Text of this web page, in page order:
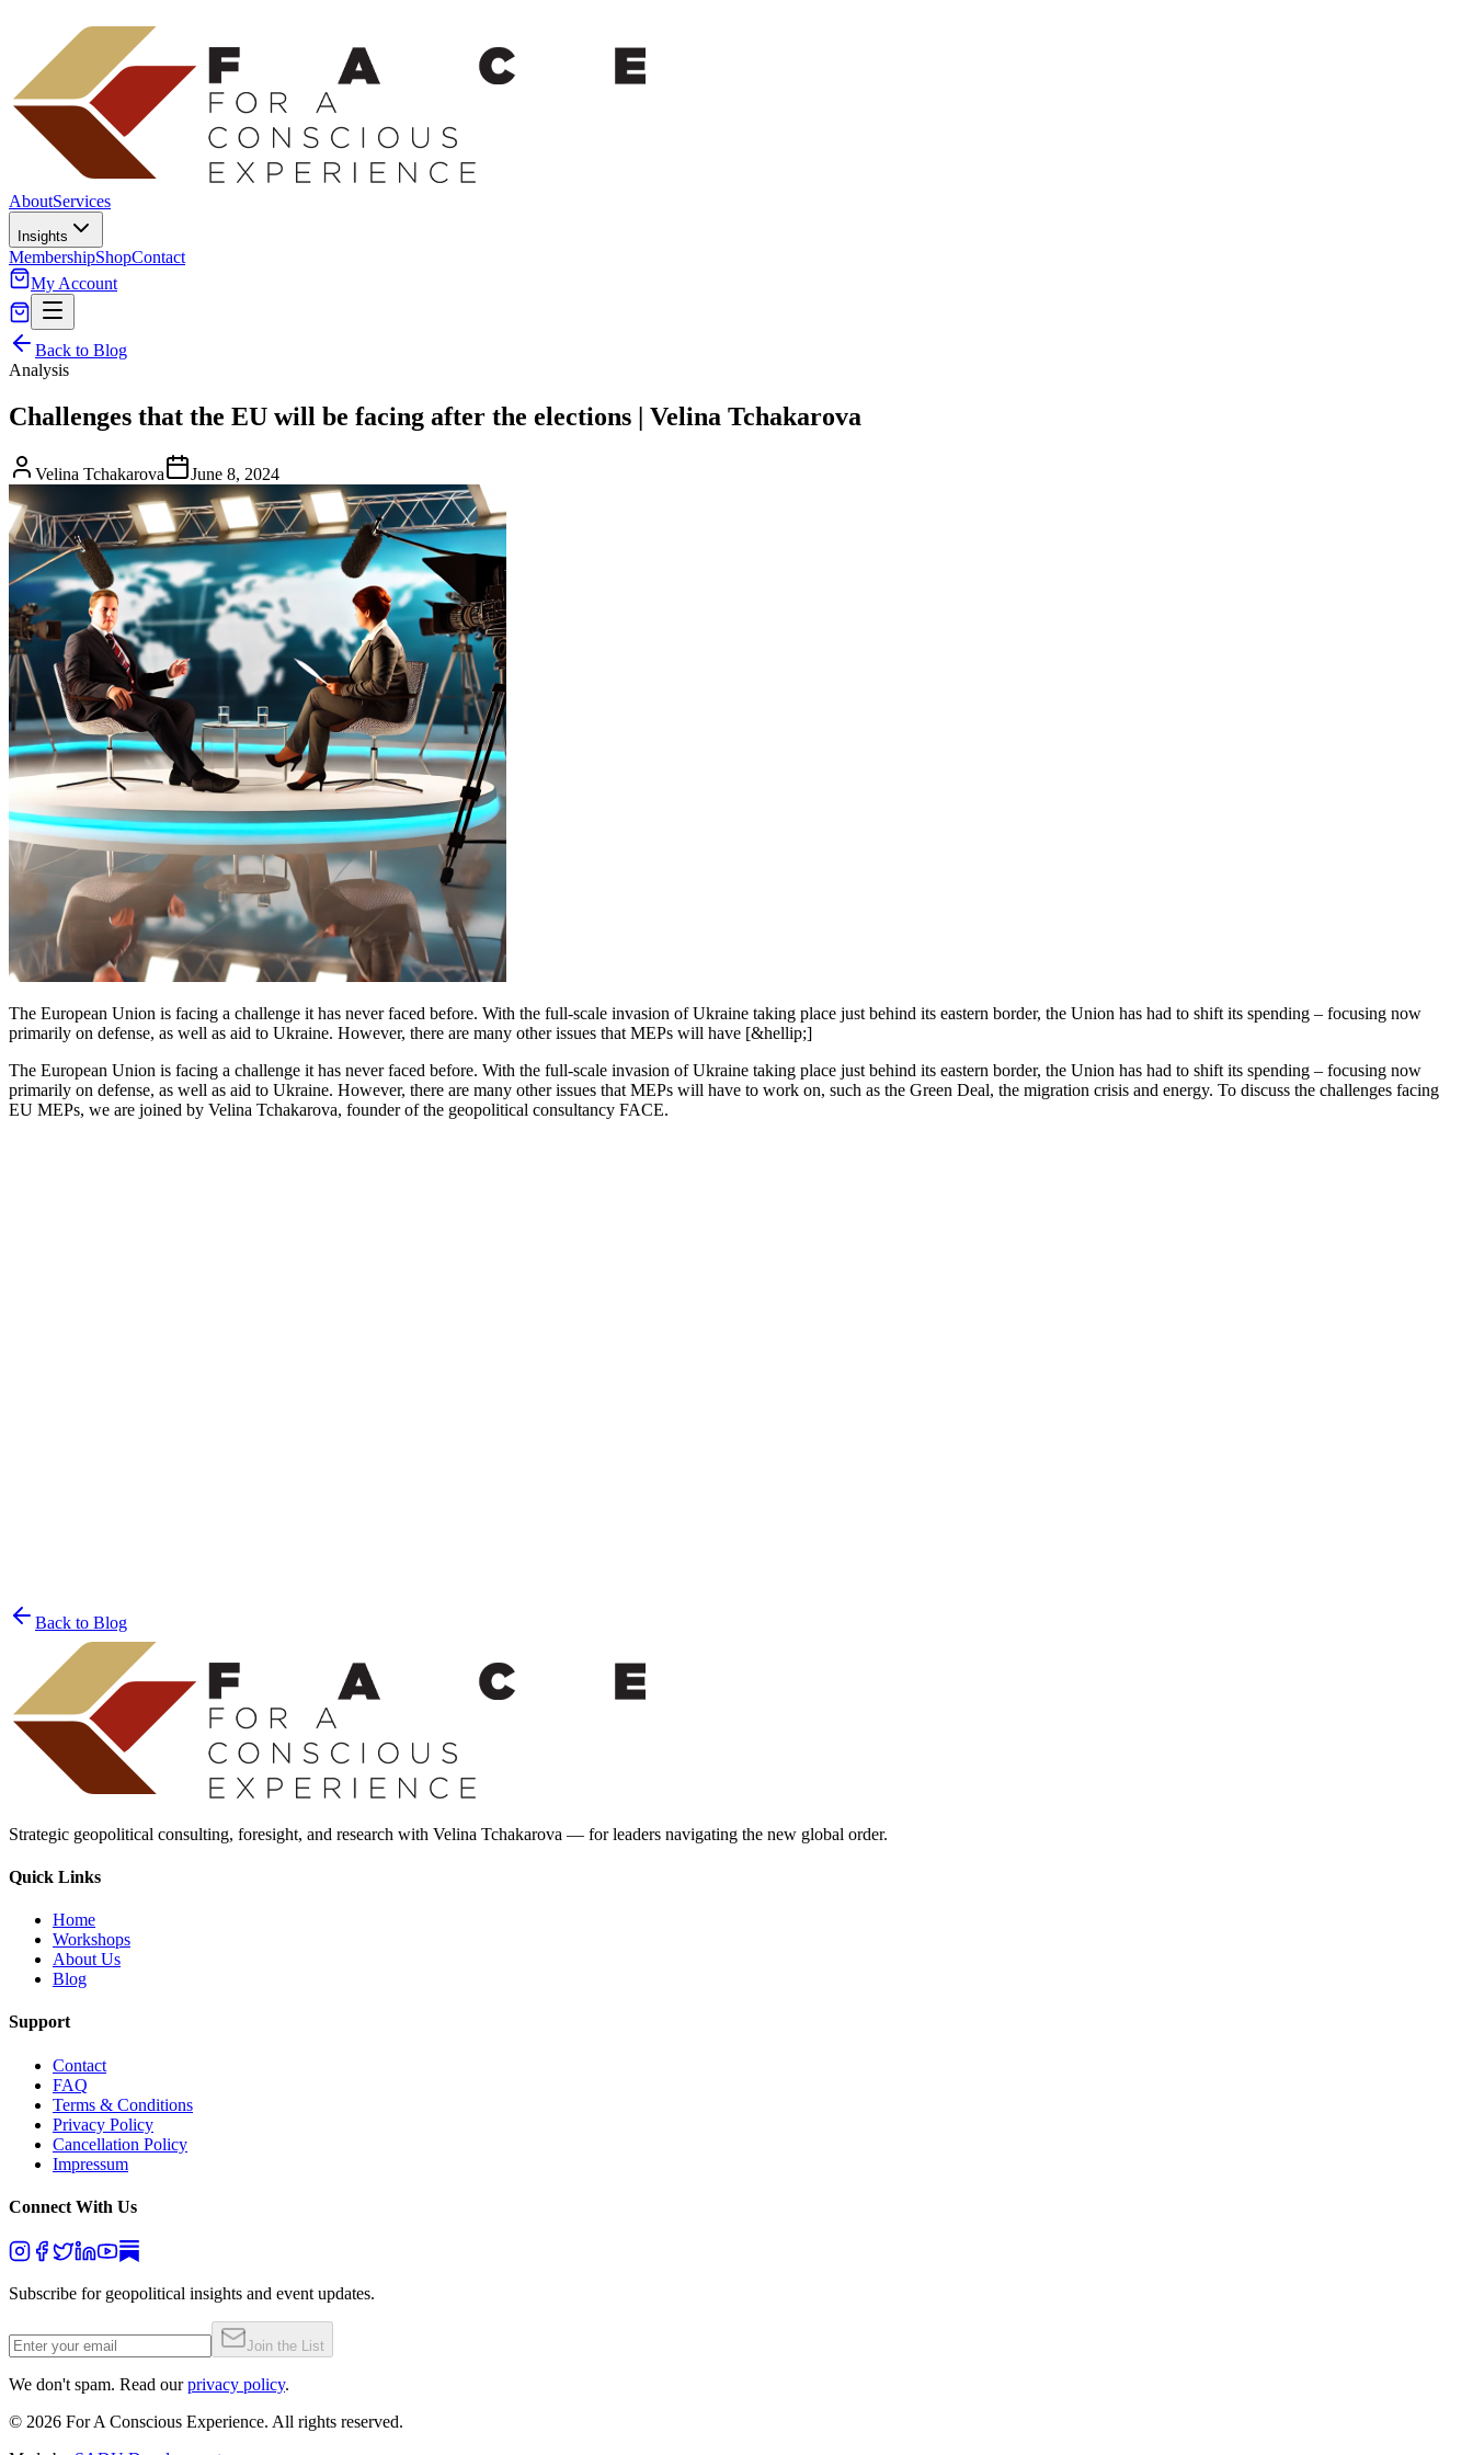
AboutServices
Insights
MembershipShopContact
My Account
Back to Blog
Analysis
Challenges that the EU will be facing after the elections | Velina Tchakarova
Velina Tchakarova June 8, 2024
The European Union is facing a challenge it has never faced before. With the full-scale invasion of Ukraine taking place just behind its eastern border, the Union has had to shift its spending – focusing now
primarily on defense, as well as aid to Ukraine. However, there are many other issues that MEPs will have [&hellip;]
The European Union is facing a challenge it has never faced before. With the full-scale invasion of Ukraine taking place just behind its eastern border, the Union has had to shift its spending – focusing now
primarily on defense, as well as aid to Ukraine. However, there are many other issues that MEPs will have to work on, such as the Green Deal, the migration crisis and energy. To discuss the challenges facing
EU MEPs, we are joined by Velina Tchakarova, founder of the geopolitical consultancy FACE.
Back to Blog
Strategic geopolitical consulting, foresight, and research with Velina Tchakarova — for leaders navigating the new global order.
Quick Links
Home
Workshops
About Us
Blog
Support
Contact
FAQ
Terms & Conditions
Privacy Policy
Cancellation Policy
Impressum
Connect With Us
Subscribe for geopolitical insights and event updates.
Join the List
We don't spam. Read our privacy policy.
© 2026 For A Conscious Experience. All rights reserved.